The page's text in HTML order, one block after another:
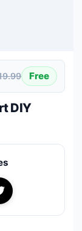
Free
DIY